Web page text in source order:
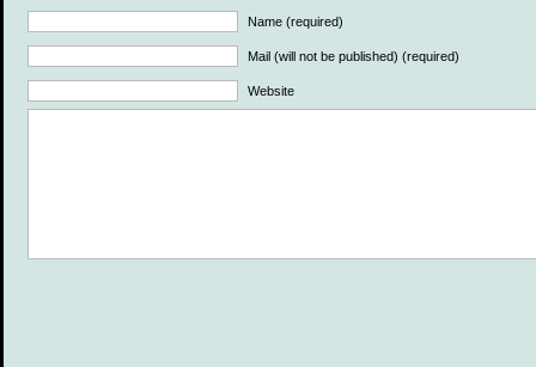
Name (required)
Mail (will not be published) (required)
Website